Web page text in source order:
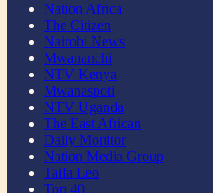
Nation Africa
The Citizen
Nairobi News
Mwananchi
NTV Kenya
Mwanaspoti
NTV Uganda
The East African
Daily Monitor
Nation Media Group
Taifa Leo
Top 40